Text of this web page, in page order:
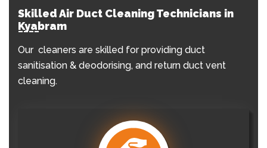
Skilled Air Duct Cleaning Technicians in
Kyabram
Our cleaners are skilled for providing duct
sanitisation & deodorising, and return duct vent
cleaning.